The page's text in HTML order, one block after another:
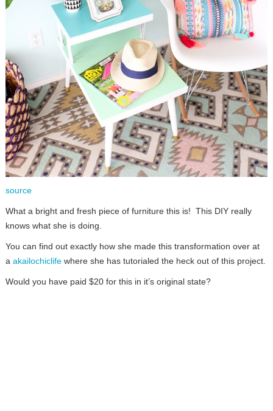
source
What a bright and fresh piece of furniture this is! This DIY really
knows what she is doing.
You can find out exactly how she made this transformation over at
a akailochiclifewhere she has tutorialed the heck out of this project.
Would you have paid $20 for this in it’s original state?